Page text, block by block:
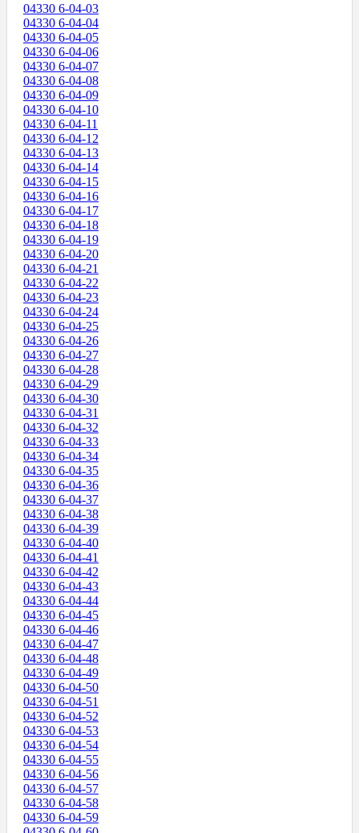
04330 6-04-03
04330 6-04-04
04330 6-04-05
04330 6-04-06
04330 6-04-07
04330 6-04-08
04330 6-04-09
04330 6-04-10
04330 6-04-11
04330 6-04-12
04330 6-04-13
04330 6-04-14
04330 6-04-15
04330 6-04-16
04330 6-04-17
04330 6-04-18
04330 6-04-19
04330 6-04-20
04330 6-04-21
04330 6-04-22
04330 6-04-23
04330 6-04-24
04330 6-04-25
04330 6-04-26
04330 6-04-27
04330 6-04-28
04330 6-04-29
04330 6-04-30
04330 6-04-31
04330 6-04-32
04330 6-04-33
04330 6-04-34
04330 6-04-35
04330 6-04-36
04330 6-04-37
04330 6-04-38
04330 6-04-39
04330 6-04-40
04330 6-04-41
04330 6-04-42
04330 6-04-43
04330 6-04-44
04330 6-04-45
04330 6-04-46
04330 6-04-47
04330 6-04-48
04330 6-04-49
04330 6-04-50
04330 6-04-51
04330 6-04-52
04330 6-04-53
04330 6-04-54
04330 6-04-55
04330 6-04-56
04330 6-04-57
04330 6-04-58
04330 6-04-59